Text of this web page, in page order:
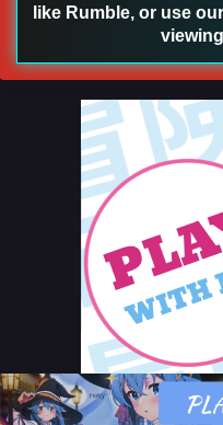
like Rumble, or use
Stellar
12 English